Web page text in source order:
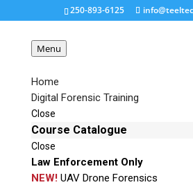
250-893-6125
Menu
Home
Digital Forensic Training
Close
Course Catalogue
Close
Law Enforcement Only
NEW!UAV Drone Forensics
We’d Appreciate Your Vote!
Jan 31, 2018